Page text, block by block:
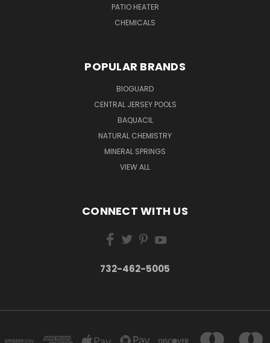
PATIO HEATER
CHEMICALS
POPULAR BRANDS
BIOGUARD
CENTRAL JERSEY POOLS
BAQUACIL
NATURAL CHEMISTRY
MINERAL SPRINGS
VIEW ALL
CONNECT WITH US
732-462-5005